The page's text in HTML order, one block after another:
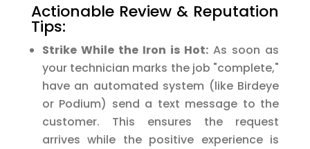
Actionable Review & Reputation
Tips:
Strike While the Iron is Hot: As soon as
your technician marks the job "complete,"
have an automated system (like Birdeye
or Podium) send a text message to the
customer. This ensures the request
arrives while the positive experience is